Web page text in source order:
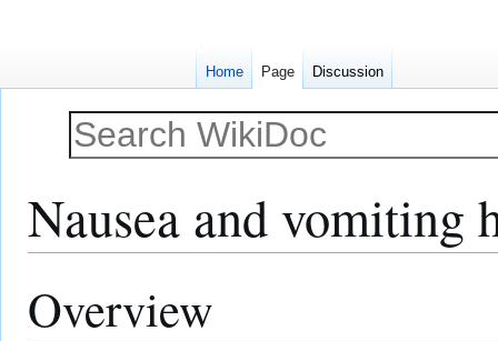
Nausea and vomiting
to
to
Overview
Home Page Discussion